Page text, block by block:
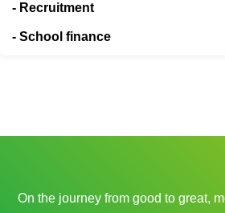
- Recruitment
- School finance
On the journey from good to great,